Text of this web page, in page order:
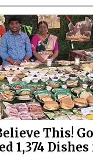
This!
1,374